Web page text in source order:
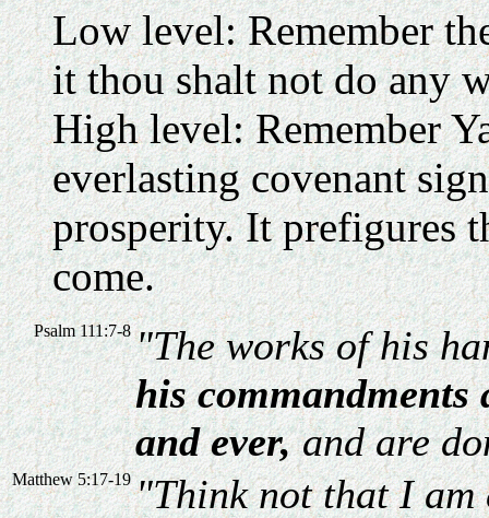
Low level: Remember
it thou shalt not do any
High level: Remember
everlasting covenant
prosperity. It prefigures
come.
Psalm 111:7-8 "The works of his
his commandments
and ever,and are
Matthew 5:17-19 "Think not that I am